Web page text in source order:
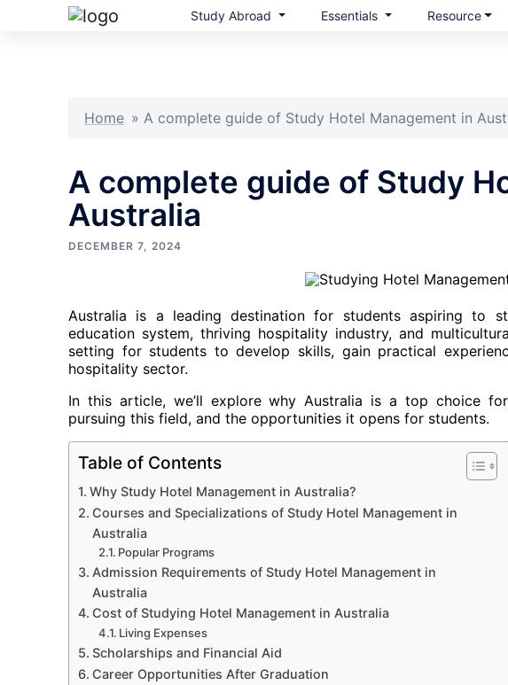
Study Abroad Essentials Resource
Home » A complete guide of Study Hotel Management in
A complete guide of Study
Australia
DECEMBER 7, 2024
Australia is a leading destination for students aspiring to
education system, thriving hospitality industry, and
setting for students to develop skills, gain practical
hospitality sector.
In this article, we’ll explore why Australia is a top choice
pursuing this field, and the opportunities it opens for students.
Table of Contents
Why Study Hotel Management in Australia?
Courses and Specializations of Study Hotel Management in
Australia
Popular Programs
Admission Requirements of Study Hotel Management in
Australia
Cost of Studying Hotel Management in Australia
Living Expenses
Scholarships and Financial Aid
Career Opportunities After Graduation